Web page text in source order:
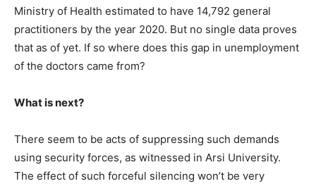
Ministry of Health estimated to have 14,792 general
practitioners by the year 2020. But no single data proves
that as of yet. If so where does this gap in unemployment
of the doctors came from?
What is next?
There seem to be acts of suppressing such demands
using security forces, as witnessed in Arsi University.
The effect of such forceful silencing won’t be very